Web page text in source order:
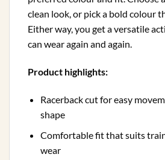
clean look, or pick a bold colour
Either way, you get a versatile
can wear again and again.
Product highlights:
Racerback cut for easy
shape
Comfortable fit that suits
wear